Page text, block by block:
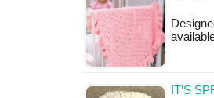
IT’S